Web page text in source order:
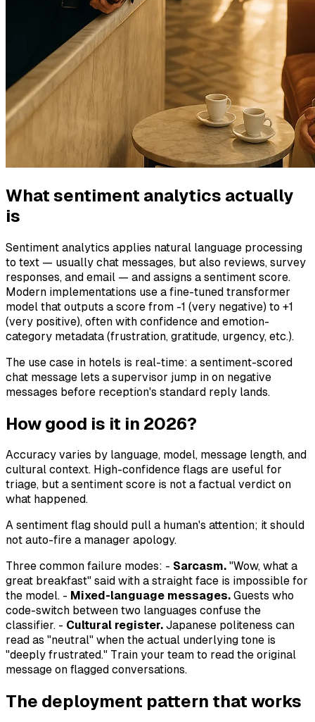
What sentiment analytics actually
is
Sentiment analytics applies natural language processing
to text — usually chat messages, but also reviews, survey
responses, and email — and assigns a sentiment score.
Modern implementations use a fine-tuned transformer
model that outputs a score from -1 (very negative) to +1
(very positive), often with confidence and emotion-
category metadata (frustration, gratitude, urgency, etc.).
The use case in hotels is real-time: a sentiment-scored
chat message lets a supervisor jump in on negative
messages before reception's standard reply lands.
How good is it in 2026?
Accuracy varies by language, model, message length, and
cultural context. High-confidence flags are useful for
triage, but a sentiment score is not a factual verdict on
what happened.
A sentiment flag should pull a human's attention; it should
not auto-fire a manager apology.
Three common failure modes: - Sarcasm. "Wow, what a
great breakfast" said with a straight face is impossible for
the model. - Mixed-language messages. Guests who
code-switch between two languages confuse the
classifier. - Cultural register. Japanese politeness can
read as "neutral" when the actual underlying tone is
"deeply frustrated." Train your team to read the original
message on flagged conversations.
The deployment pattern that works